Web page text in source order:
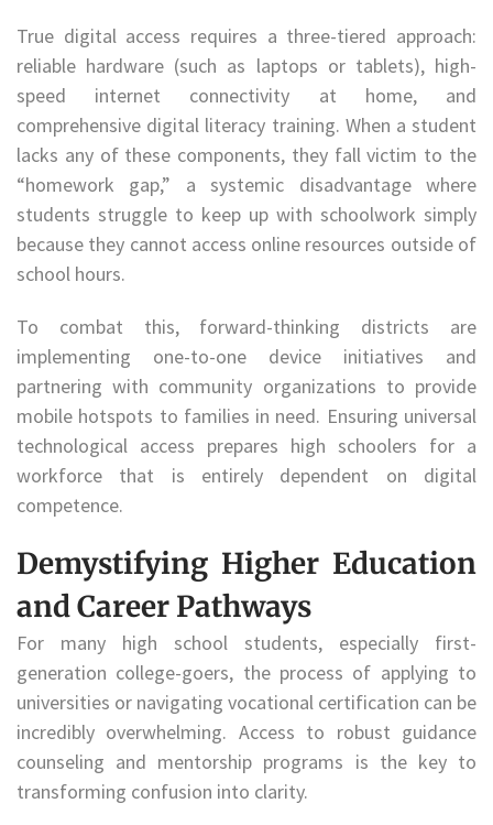
True digital access requires a three-tiered approach:
reliable hardware (such as laptops or tablets), high-
speed internet connectivity at home, and
comprehensive digital literacy training. When a student
lacks any of these components, they fall victim to the
“homework gap,” a systemic disadvantage where
students struggle to keep up with schoolwork simply
because they cannot access online resources outside of
school hours.
To combat this, forward-thinking districts are
implementing one-to-one device initiatives and
partnering with community organizations to provide
mobile hotspots to families in need. Ensuring universal
technological access prepares high schoolers for a
workforce that is entirely dependent on digital
competence.
Demystifying Higher Education
and Career Pathways
For many high school students, especially first-
generation college-goers, the process of applying to
universities or navigating vocational certification can be
incredibly overwhelming. Access to robust guidance
counseling and mentorship programs is the key to
transforming confusion into clarity.